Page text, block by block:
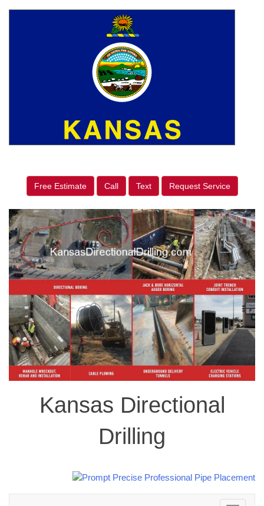
Free Estimate Call Text Request Service
Kansas Directional
Drilling